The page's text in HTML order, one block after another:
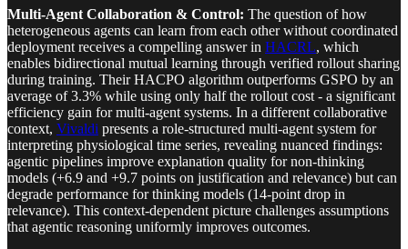
Multi-Agent Collaboration & Control: The question of how
heterogeneous agents can learn from each other without coordinated
deployment receives a compelling answer in HACRL, which
enables bidirectional mutual learning through verified rollout sharing
during training. Their HACPO algorithm outperforms GSPO by an
average of 3.3% while using only half the rollout cost - a significant
efficiency gain for multi-agent systems. In a different collaborative
context, Vivaldi presents a role-structured multi-agent system for
interpreting physiological time series, revealing nuanced findings:
agentic pipelines improve explanation quality for non-thinking
models (+6.9 and +9.7 points on justification and relevance) but can
degrade performance for thinking models (14-point drop in
relevance). This context-dependent picture challenges assumptions
that agentic reasoning uniformly improves outcomes.